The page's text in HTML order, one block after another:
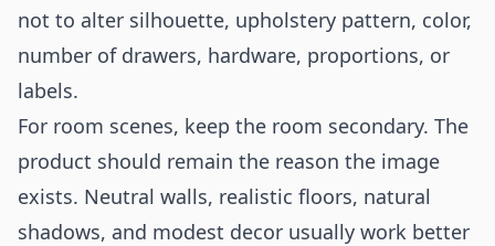
not to alter silhouette, upholstery pattern, color,
number of drawers, hardware, proportions, or
labels.
For room scenes, keep the room secondary. The
product should remain the reason the image
exists. Neutral walls, realistic floors, natural
shadows, and modest decor usually work better